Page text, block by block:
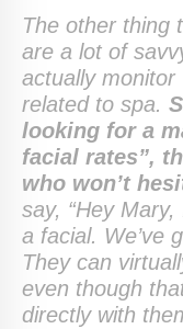
The other thing
are a lot of
actually
related to spa.
looking for a
facial rates”,
who won’t
say, “Hey
a facial. We’ve
They can
even though
directly with